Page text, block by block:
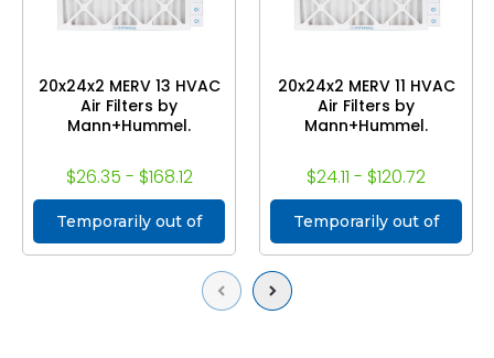
Previous
20x24x2 MERV 13 HVAC
Air Filters by
Mann+Hummel.
$26.35 - $168.12
Temporarily out of
20x24x2 MERV 11 HVAC
Air Filters by
Mann+Hummel.
$24.11 - $120.72
Temporarily out of
Next